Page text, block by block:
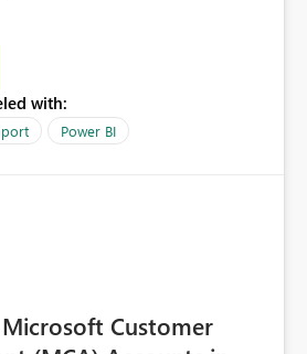
with:
Power BI
Customer